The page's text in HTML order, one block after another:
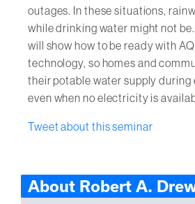
outages. In these situations,
while drinking water might not
will show how to be ready with
technology, so homes and
their potable water supply during
even when no electricity is
Tweet about this seminar
About Robert A.